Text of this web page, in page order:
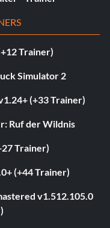
Trainer)
Simulator 2
(+33 Trainer)
Ruf der Wildnis
Trainer)
(+44 Trainer)
v1.512.105.0